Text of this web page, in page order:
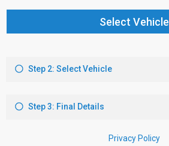
Select Vehicle
Step 2: Select Vehicle
Step 3: Final Details
Privacy Policy